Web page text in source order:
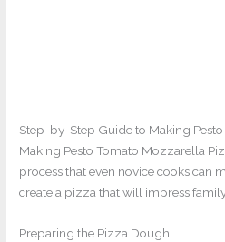
Step-by-Step Guide to Making
Making Pesto Tomato Mozzarella
process that even novice cooks can
create a pizza that will impress
Preparing the Pizza Dough